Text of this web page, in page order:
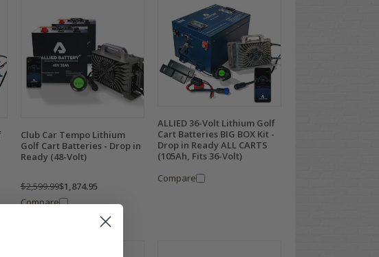
Club Car Tempo Lithium
Golf Cart Batteries - Drop in
Ready (48-Volt)
$2,599.99$1,874.95
Compare
ALLIED 36-Volt Lithium Golf
Cart Batteries BIG BOX Kit -
Drop in Ready ALL CARTS
(105Ah, Fits 36-Volt)
Compare